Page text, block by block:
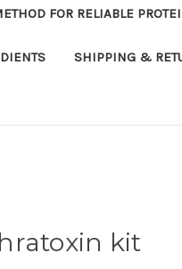
FOR RELIABLE
SHIPPING &
kit